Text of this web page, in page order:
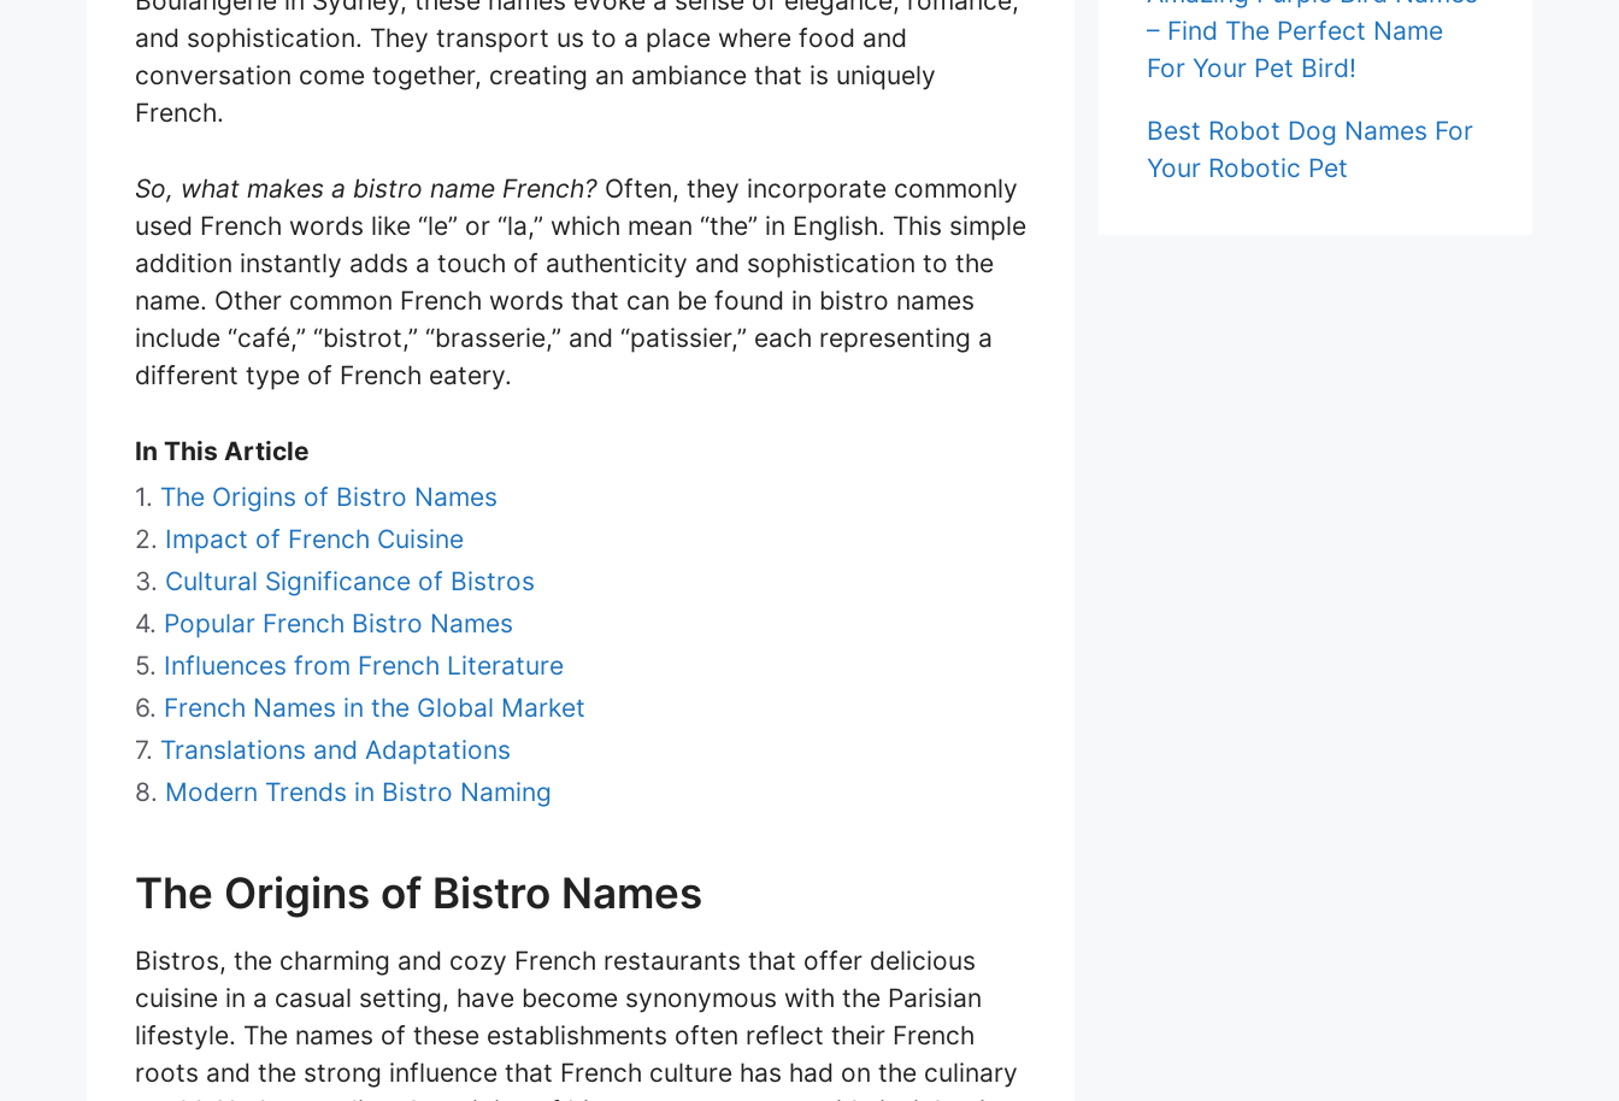
and sophistication. They transport us to a place where food and
conversation come together, creating an ambiance that is uniquely
French.
So, what makes a bistro name French? Often, they incorporate commonly
used French words like “le” or “la,” which mean “the” in English. This simple
addition instantly adds a touch of authenticity and sophistication to the
name. Other common French words that can be found in bistro names
include “café,” “bistrot,” “brasserie,” and “patissier,” each representing a
different type of French eatery.
In This Article
The Origins of Bistro Names
Impact of French Cuisine
Cultural Significance of Bistros
Popular French Bistro Names
Influences from French Literature
French Names in the Global Market
Translations and Adaptations
Modern Trends in Bistro Naming
The Origins of Bistro Names
Bistros, the charming and cozy French restaurants that offer delicious
cuisine in a casual setting, have become synonymous with the Parisian
lifestyle. The names of these establishments often reflect their French
roots and the strong influence that French culture has had on the culinary
– Find The Perfect Name
For Your Pet Bird!
Best Robot Dog Names For
Your Robotic Pet